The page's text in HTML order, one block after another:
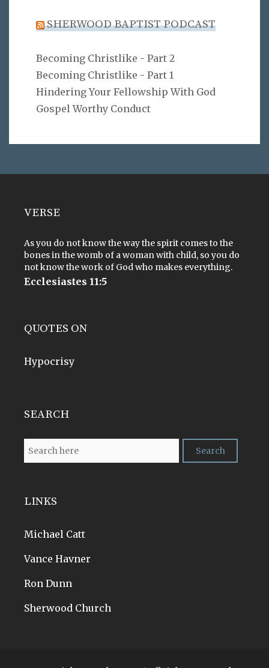
SHERWOOD BAPTIST PODCAST
Becoming Christlike - Part 2
Becoming Christlike - Part 1
Hindering Your Fellowship With God
Gospel Worthy Conduct
VERSE
As you do not know the way the spirit comes to the
bones in the womb of a woman with child, so you do
not know the work of God who makes everything.
Ecclesiastes 11:5
QUOTES ON
Hypocrisy
SEARCH
LINKS
Michael Catt
Vance Havner
Ron Dunn
Sherwood Church